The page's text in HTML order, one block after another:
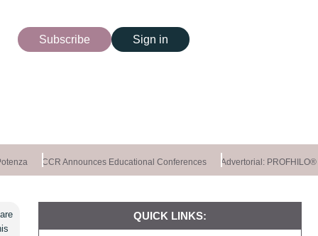
Subscribe Sign in
CCR Announces Educational Conferences Advertorial: PROFHILO®
QUICK LINKS: